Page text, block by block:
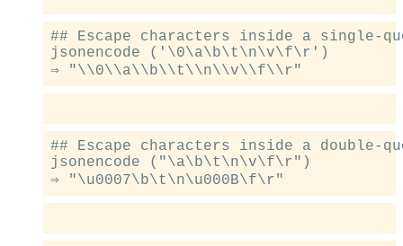
## Escape characters inside a single-
jsonencode ('\0\a\b\t\n\v\f\r')
## Escape characters inside a double-
jsonencode ("\a\b\t\n\v\f\r")